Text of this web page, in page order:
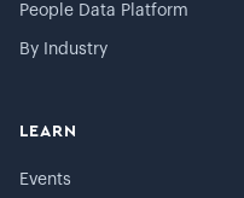
People Data Platform
By Industry
LEARN
Events